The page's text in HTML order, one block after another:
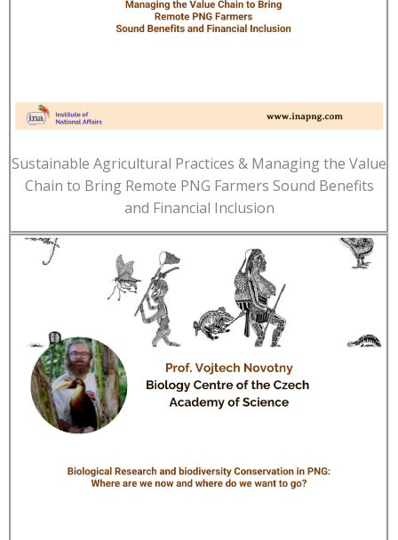
Sustainable Agricultural Practices & Managing the Value
Chain to Bring Remote PNG Farmers Sound Benefits
and Financial Inclusion